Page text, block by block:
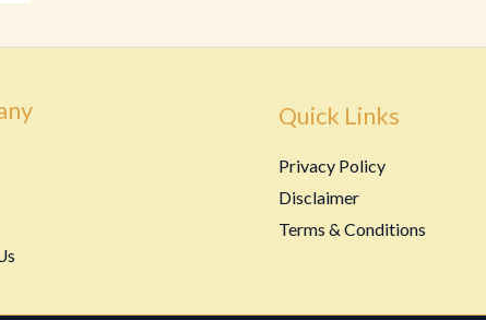
Quick Links
Privacy Policy
Disclaimer
Terms & Conditions